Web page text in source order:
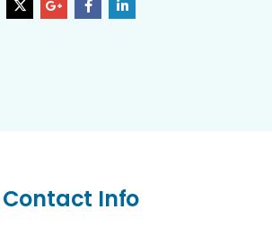
Contact Info